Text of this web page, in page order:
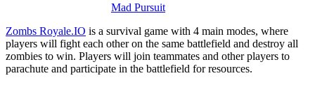
Mad Pursuit
Zombs Royale.IO is a survival game with 4 main modes, where
players will fight each other on the same battlefield and destroy all
zombies to win. Players will join teammates and other players to
parachute and participate in the battlefield for resources.